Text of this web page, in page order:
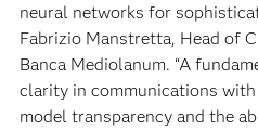
neural networks for
Fabrizio Manstretta, Head of
Banca Mediolanum. “A
clarity in communications
model transparency and the